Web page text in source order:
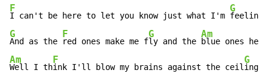
F
I can't be here to let you know just what I'm
G
G
And as the
F
red ones make me f
G
ly and the
Am
Am
Well I th
F
ink I'll blow my brains against the ceil
G
ing